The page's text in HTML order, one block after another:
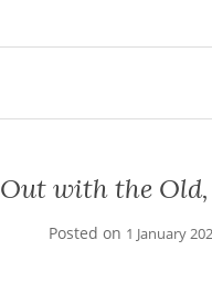
Out with the
Posted on 1 January